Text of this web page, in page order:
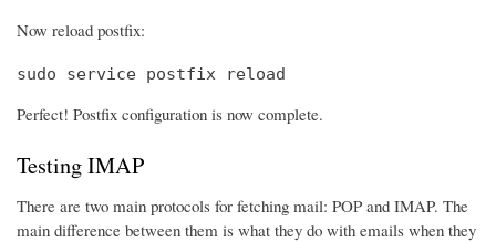
Now reload postfix:
sudo service postfix reload
Perfect! Postfix configuration is now complete.
Testing IMAP
There are two main protocols for fetching mail: POP and IMAP. The
main difference between them is what they do with emails when they